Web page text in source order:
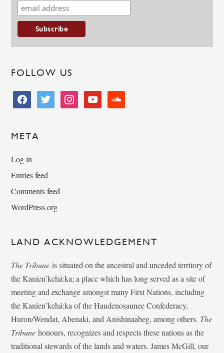
FOLLOW US
facebooktwitter instagramyoutube soundcloud
META
Log in
Entries feed
Comments feed
WordPress.org
LAND ACKNOWLEDGEMENT
The Tribune is situated on the ancestral and unceded territory of
the Kanien’kehá:ka; a place which has long served as a site of
meeting and exchange amongst many First Nations, including
the Kanien’kehá:ka of the Haudenosaunee Confederacy,
Huron/Wendat, Abenaki, and Anishinaabeg, among others. The
Tribunehonours, recognizes and respects these nations as the
traditional stewards of the lands and waters. James McGill, our